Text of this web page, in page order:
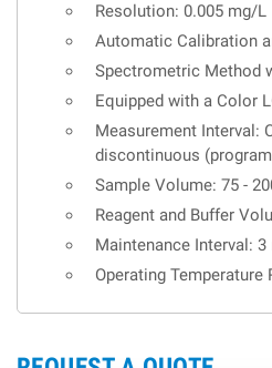
Resolution: 0.005 mg/L
Automatic Calibration
Spectrometric Method
Equipped with a Color
Measurement Interval:
discontinuous
Sample Volume: 75 -
Reagent and Buffer
Maintenance Interval: 3
Operating Temperature